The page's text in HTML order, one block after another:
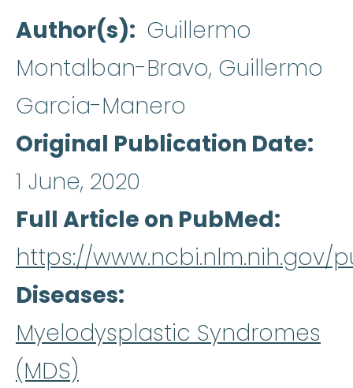
Author(s)
Guillermo
Montalban-Bravo, Guillermo
Garcia-Manero
Original Publication Date
1 June, 2020
Full Article on PubMed
https://www.ncbi.nlm.nih.gov/
Diseases
Myelodysplastic Syndromes
(MDS)